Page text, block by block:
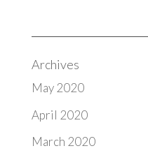
Archives
May 2020
April 2020
March 2020